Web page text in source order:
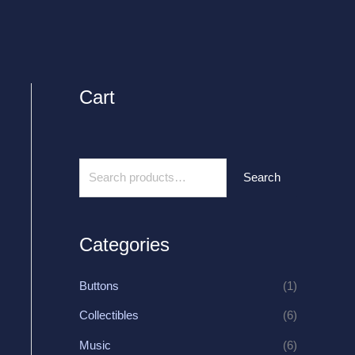
Cart
S
r
Search
Categories
Buttons (1)
Collectibles (6)
Music (6)